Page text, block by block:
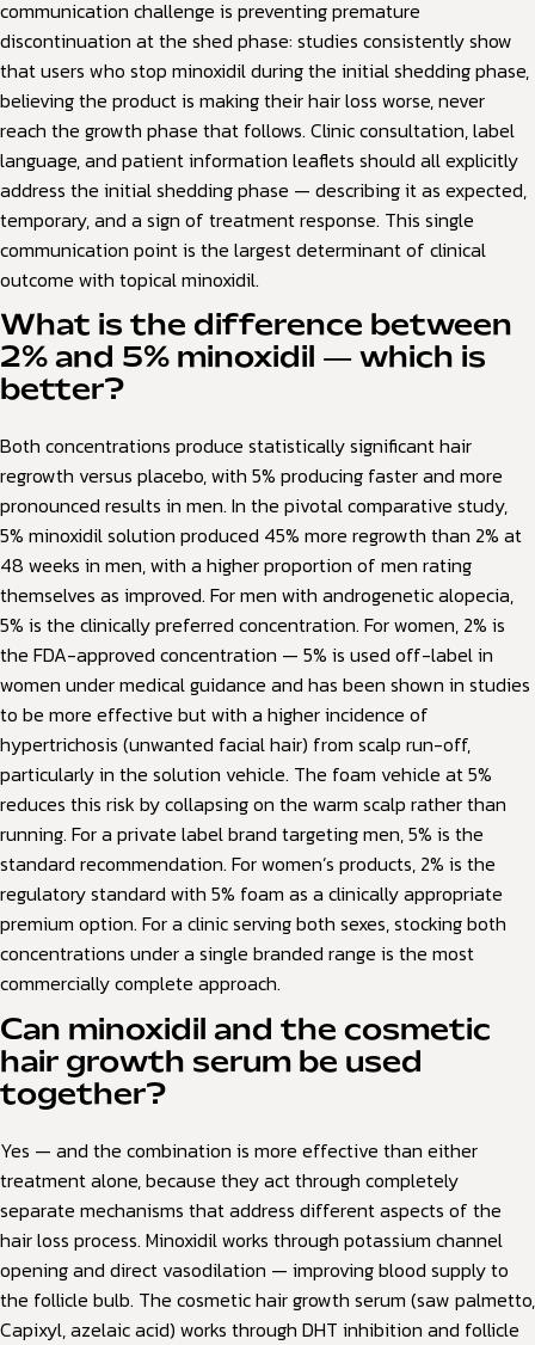
communication challenge is preventing premature
discontinuation at the shed phase: studies consistently show
that users who stop minoxidil during the initial shedding phase,
believing the product is making their hair loss worse, never
reach the growth phase that follows. Clinic consultation, label
language, and patient information leaflets should all explicitly
address the initial shedding phase — describing it as expected,
temporary, and a sign of treatment response. This single
communication point is the largest determinant of clinical
outcome with topical minoxidil.
What is the difference between
2% and 5% minoxidil — which is
better?
Both concentrations produce statistically significant hair
regrowth versus placebo, with 5% producing faster and more
pronounced results in men. In the pivotal comparative study,
5% minoxidil solution produced 45% more regrowth than 2% at
48 weeks in men, with a higher proportion of men rating
themselves as improved. For men with androgenetic alopecia,
5% is the clinically preferred concentration. For women, 2% is
the FDA-approved concentration — 5% is used off-label in
women under medical guidance and has been shown in studies
to be more effective but with a higher incidence of
hypertrichosis (unwanted facial hair) from scalp run-off,
particularly in the solution vehicle. The foam vehicle at 5%
reduces this risk by collapsing on the warm scalp rather than
running. For a private label brand targeting men, 5% is the
standard recommendation. For women’s products, 2% is the
regulatory standard with 5% foam as a clinically appropriate
premium option. For a clinic serving both sexes, stocking both
concentrations under a single branded range is the most
commercially complete approach.
Can minoxidil and the cosmetic
hair growth serum be used
together?
Yes — and the combination is more effective than either
treatment alone, because they act through completely
separate mechanisms that address different aspects of the
hair loss process. Minoxidil works through potassium channel
opening and direct vasodilation — improving blood supply to
the follicle bulb. The cosmetic hair growth serum (saw palmetto,
Capixyl, azelaic acid) works through DHT inhibition and follicle